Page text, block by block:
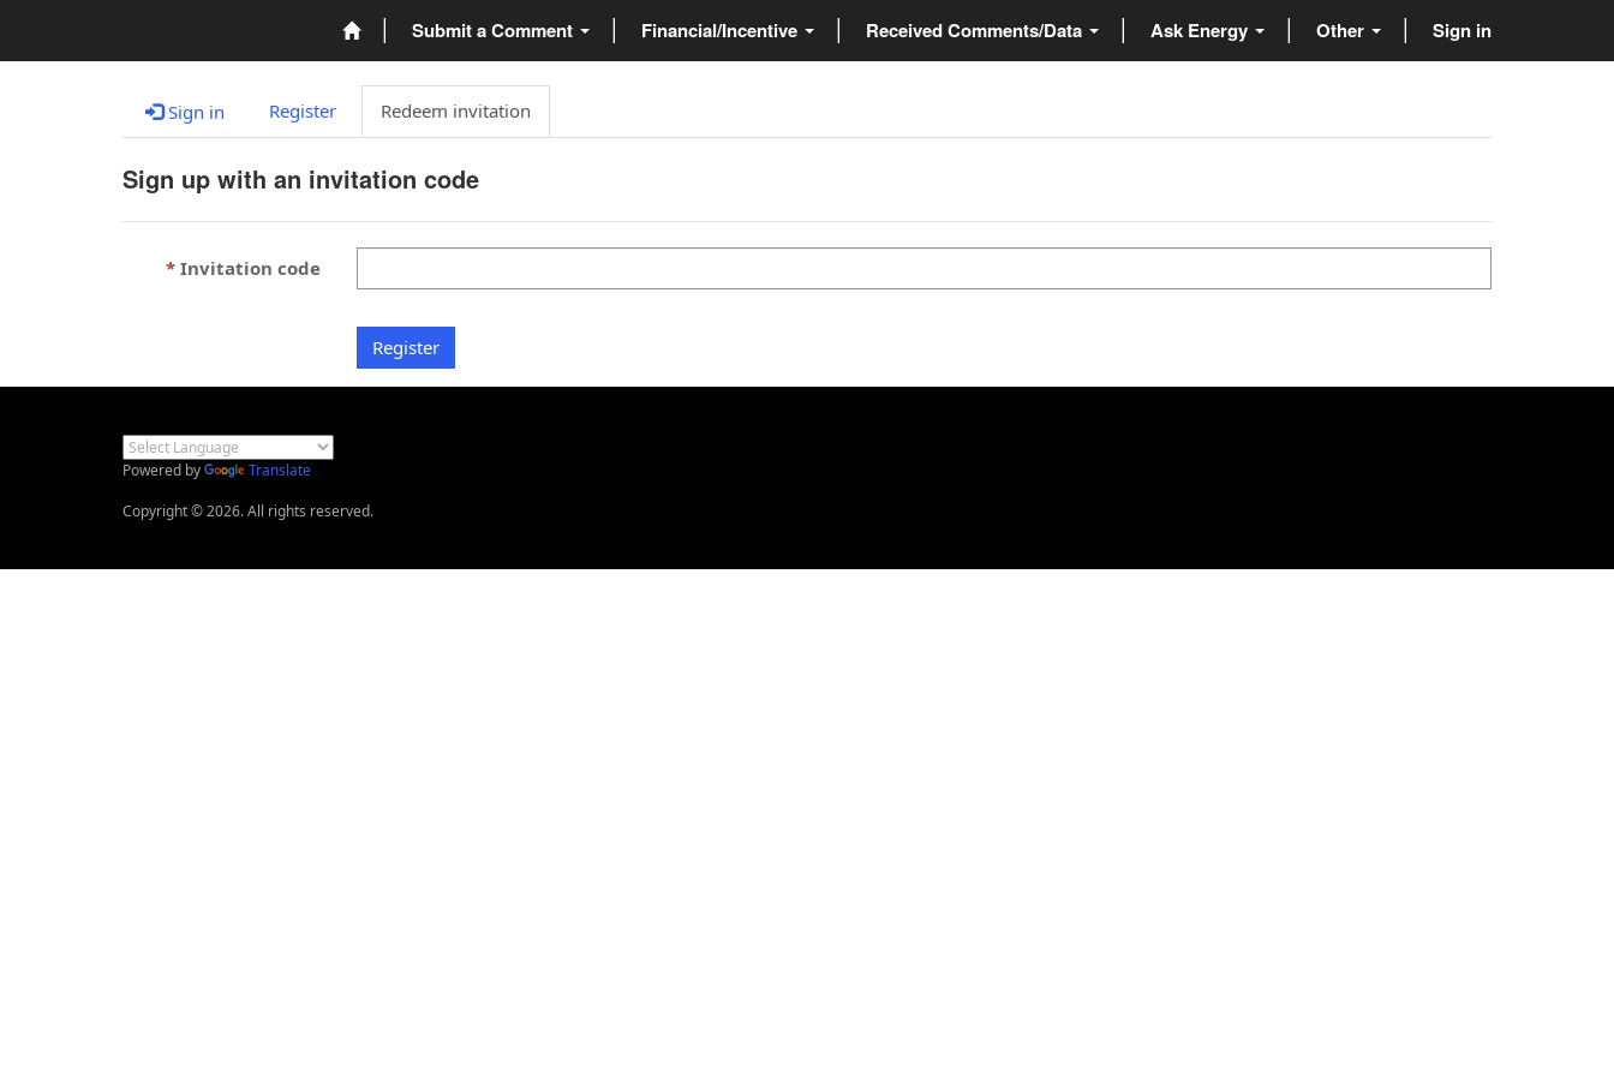
Submit a Comment Financial/Incentive Received Comments/Data Ask Energy Other Sign in
Sign in Register Redeem invitation
Sign up with an invitation code
Invitation code
Register
Powered by
Translate
Copyright © 2026. All rights reserved.